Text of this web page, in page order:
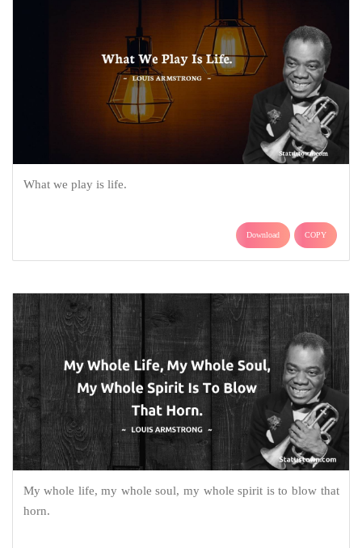
What we play is life.
Download COPY
My whole life, my whole soul, my whole spirit is to blow that
horn.